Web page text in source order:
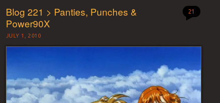
Blog 221 > Panties, Punches &
Power90X
JULY 1, 2010
21